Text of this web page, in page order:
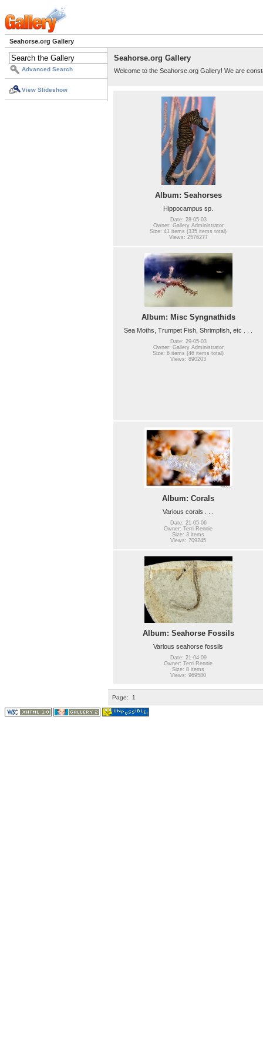
Seahorse.org Gallery
Advanced Search
View Slideshow
Seahorse.org Gallery
Welcome to the Seahorse.org Gallery! We are
Album: Seahorses
Hippocampus sp.
Date: 28-05-03
Owner: Gallery Administrator
Size: 41 items (335 items total)
Views: 2576277
Album: Misc Syngnathids
Sea Moths, Trumpet Fish, Shrimpfish, etc . . .
Date: 29-05-03
Owner: Gallery Administrator
Size: 6 items (46 items total)
Views: 890203
Album: Corals
Various corals . . .
Date: 21-05-06
Owner: Terri Rennie
Size: 3 items
Views: 709245
Album: Seahorse Fossils
Various seahorse fossils
Date: 21-04-09
Owner: Terri Rennie
Size: 8 items
Views: 969580
Page: 1